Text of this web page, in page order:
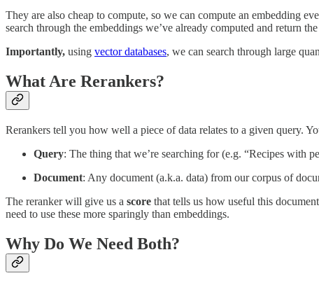
They are also cheap to compute, so we can compute an embedding
search through the embeddings we’ve already computed and return the
Importantly, using vector databases, we can search through large
What Are Rerankers?
Rerankers tell you how well a piece of data relates to a given query.
Query: The thing that we’re searching for (e.g. “Recipes with
Document: Any document (a.k.a. data) from our corpus of
The reranker will give us a score that tells us how useful this
need to use these more sparingly than embeddings.
Why Do We Need Both?